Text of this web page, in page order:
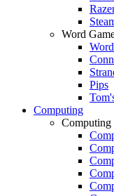
Word
Pips
Computing
Computing